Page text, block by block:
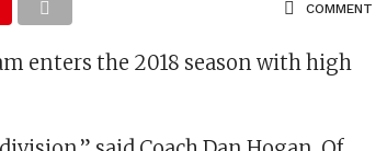
COMMENT
enters the 2018 season with high